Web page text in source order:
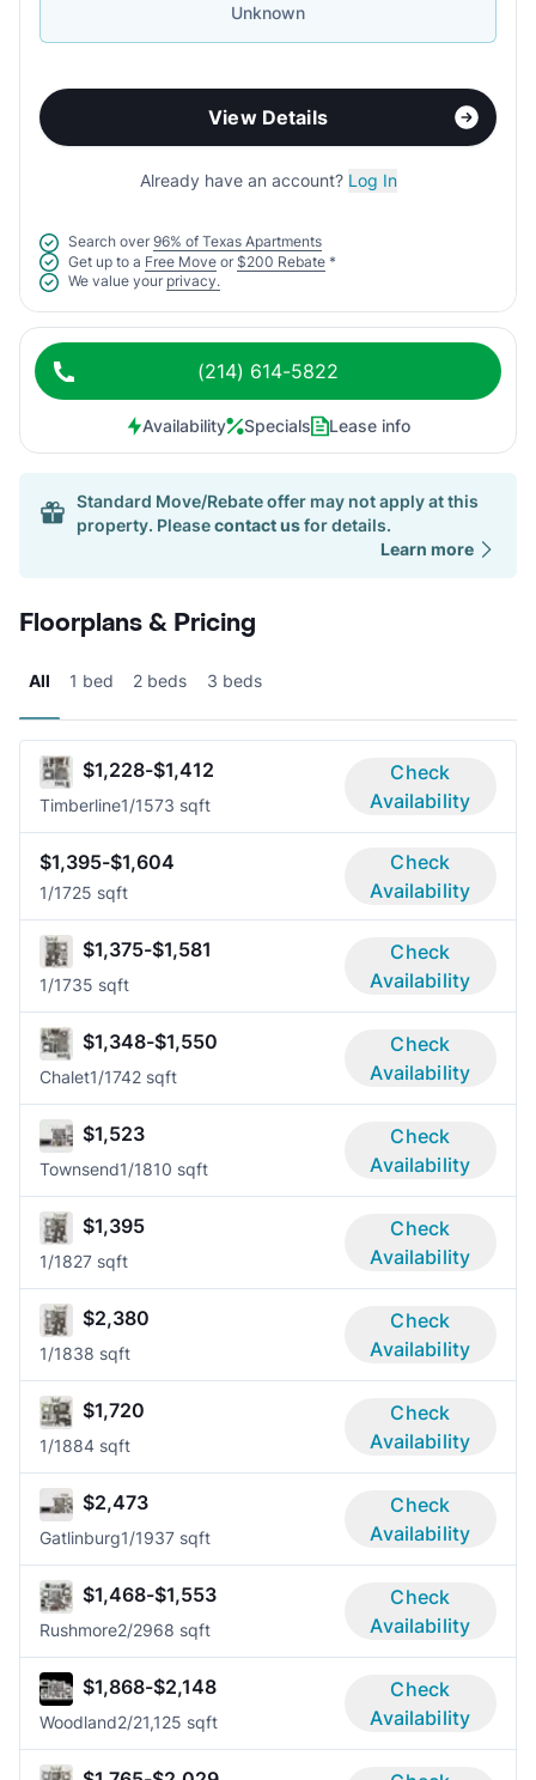
Unknown
View Details
Already have an account? Log In
Search over 96% of Texas Apartments
Get up to a Free Move or $200 Rebate *
We value your privacy.
(214) 614-5822
Availability Specials Lease info
Standard Move/Rebate offer may not apply at this
property. Pleasecontact usfor details.
Learn more
Floorplans & Pricing
All 1 bed 2 beds 3 beds
$1,228-$1,412
Timberline1/1573 sqft
Check
Availability
$1,395-$1,604
1/1725 sqft
Check
Availability
$1,375-$1,581
1/1735 sqft
Check
Availability
$1,348-$1,550
Chalet1/1742 sqft
Check
Availability
$1,523
Townsend1/1810 sqft
Check
Availability
$1,395
1/1827 sqft
Check
Availability
$2,380
1/1838 sqft
Check
Availability
$1,720
1/1884 sqft
Check
Availability
$2,473
Gatlinburg1/1937 sqft
Check
Availability
$1,468-$1,553
Rushmore2/2968 sqft
Check
Availability
$1,868-$2,148
Woodland2/21,125 sqft
Check
Availability